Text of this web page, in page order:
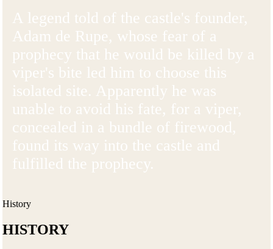
A legend told of the castle's founder,
Adam de Rupe, whose fear of a
prophecy that he would be killed by a
viper's bite led him to choose this
isolated site. Apparently he was
unable to avoid his fate, for a viper,
concealed in a bundle of firewood,
found its way into the castle and
fulfilled the prophecy.
History
HISTORY